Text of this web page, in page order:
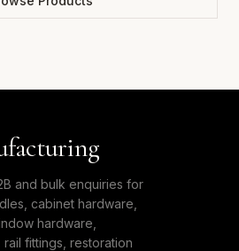
and bulk enquiries for
cabinet hardware,
hardware,
fittings, restoration